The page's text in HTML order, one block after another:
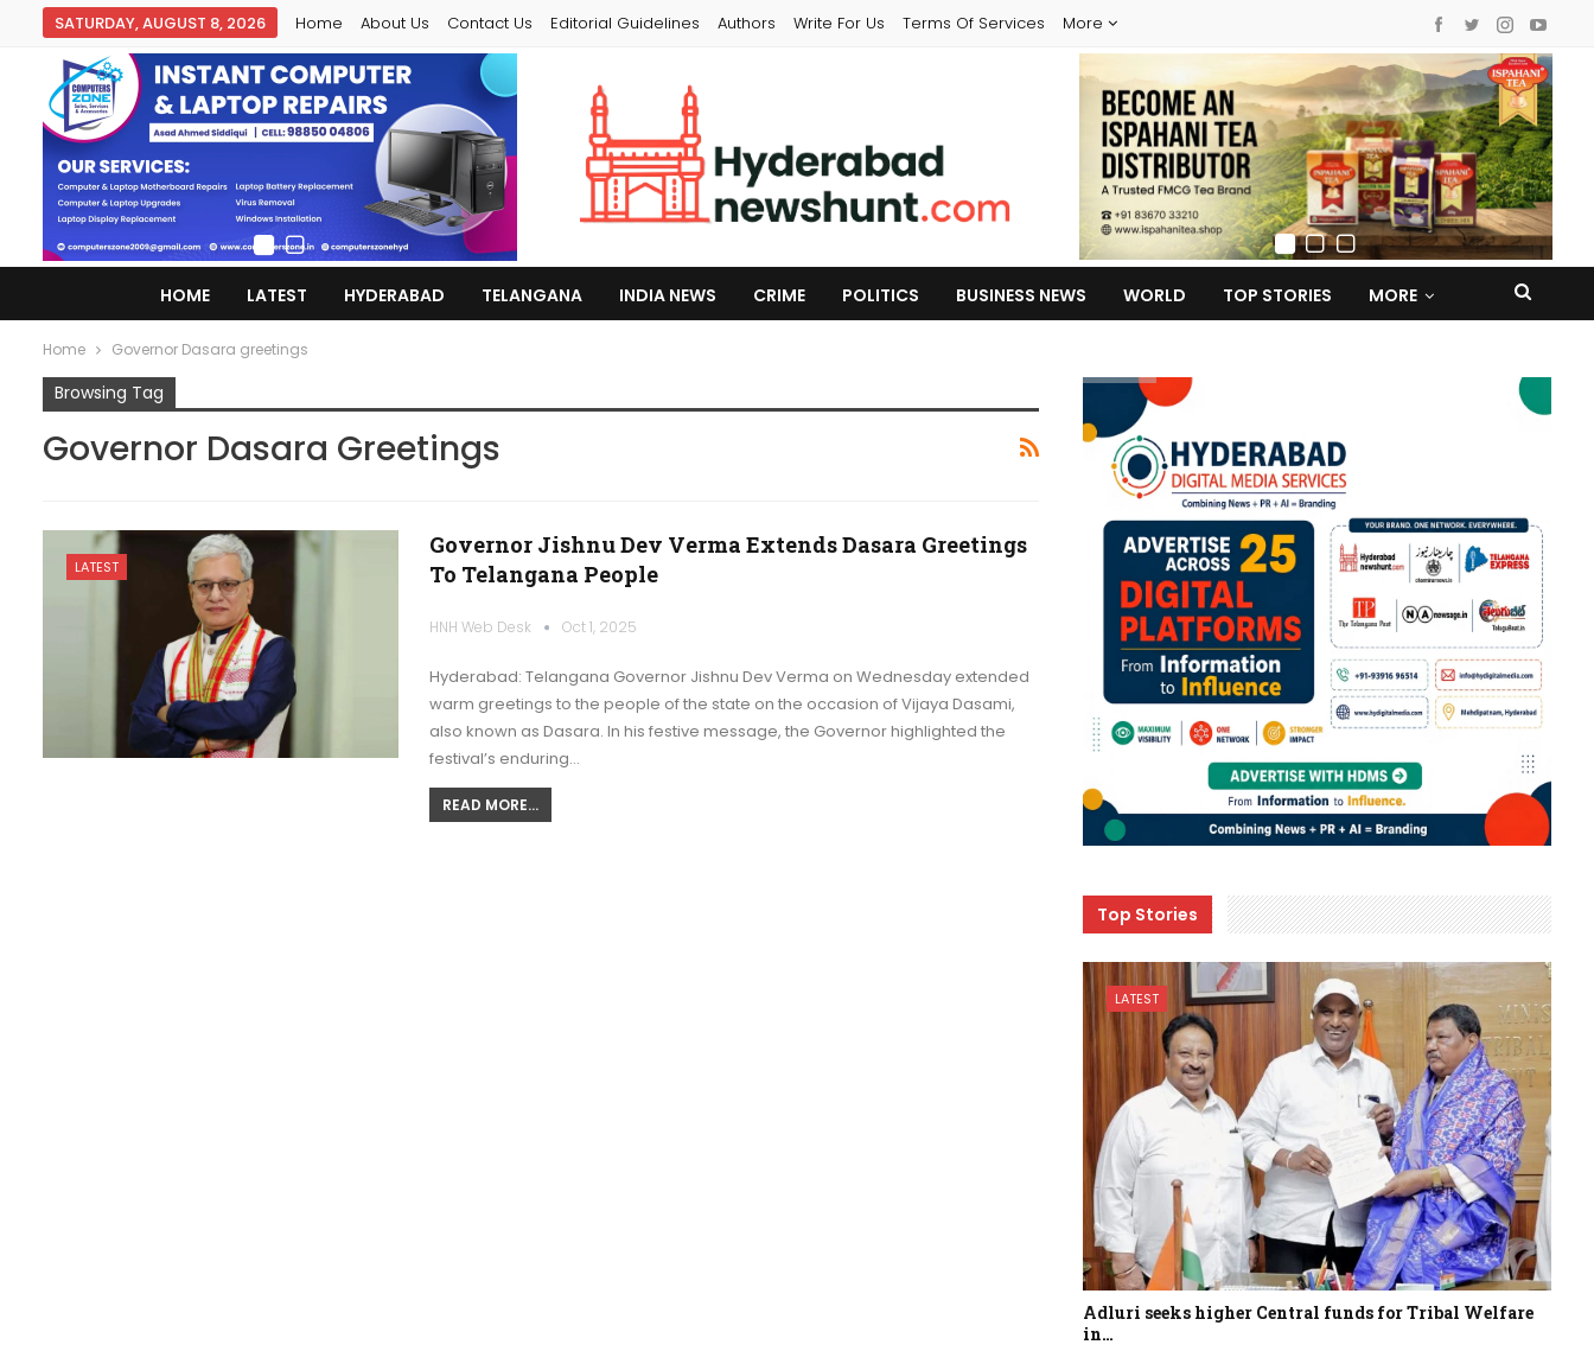
SATURDAY, AUGUST 8, 2026 Home About Us Contact Us Editorial Guidelines Authors Write For Us Terms Of Services More
HOME LATEST HYDERABAD TELANGANA INDIA NEWS CRIME POLITICS BUSINESS NEWS WORLD TOP STORIES MORE
Home Governor Dasara greetings
Browsing Tag
Governor Dasara Greetings
LATEST
Governor Jishnu Dev Verma Extends Dasara Greetings
To Telangana People
HNH Web Desk Oct 1, 2025
Hyderabad: Telangana Governor Jishnu Dev Verma on Wednesday extended
warm greetings to the people of the state on the occasion of Vijaya Dasami,
also known as Dasara. In his festive message, the Governor highlighted the
festival’s enduring…
READ MORE...
Top Stories
LATEST
Adluri seeks higher Central funds for Tribal Welfare
in…